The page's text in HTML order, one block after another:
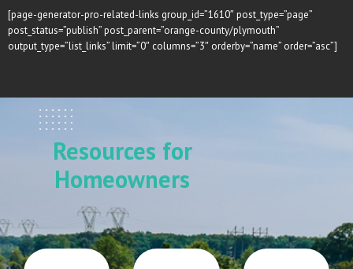
[page-generator-pro-related-links group_id=”1610″ post_type=”page”
post_status=”publish” post_parent=”orange-county/plymouth”
output_type=”list_links” limit=”0″ columns=”3″ orderby=”name” order=”asc”]
Resources for
Homeowners